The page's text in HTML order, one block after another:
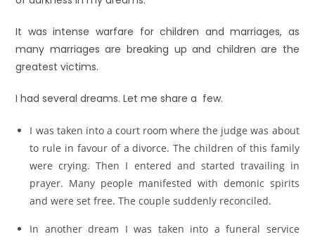
It was intense warfare for children and marriages, as
many marriages are breaking up and children are the
greatest victims.
I had several dreams. Let me share a few.
I was taken into a court room where the judge was about
to rule in favour of a divorce. The children of this family
were crying. Then I entered and started travailing in
prayer. Many people manifested with demonic spirits
and were set free. The couple suddenly reconciled.
In another dream I was taken into a funeral service